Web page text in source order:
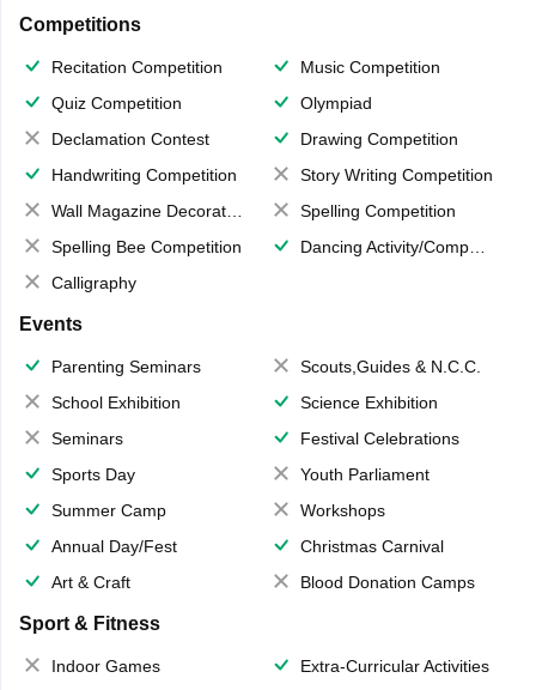
Competitions
Recitation Competition
Music Competition
Quiz Competition
Olympiad
Declamation Contest
Drawing Competition
Handwriting Competition
Story Writing Competition
Wall Magazine Decoration
Spelling Competition
Spelling Bee Competition
Dancing Activity/Competition
Calligraphy
Events
Parenting Seminars
Scouts,Guides & N.C.C.
School Exhibition
Science Exhibition
Seminars
Festival Celebrations
Sports Day
Youth Parliament
Summer Camp
Workshops
Annual Day/Fest
Christmas Carnival
Art & Craft
Blood Donation Camps
Sport & Fitness
Indoor Games
Extra-Curricular Activities